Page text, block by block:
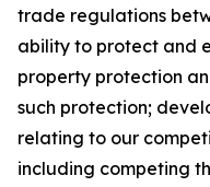
trade regulations
ability to protect and
property protection
such protection;
relating to our
including competing